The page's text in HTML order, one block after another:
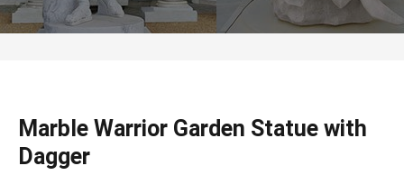
Marble Warrior Garden Statue with
Dagger